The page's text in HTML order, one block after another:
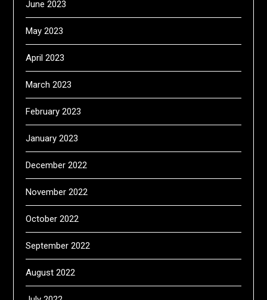
June 2023
May 2023
April 2023
March 2023
February 2023
January 2023
December 2022
November 2022
October 2022
September 2022
August 2022